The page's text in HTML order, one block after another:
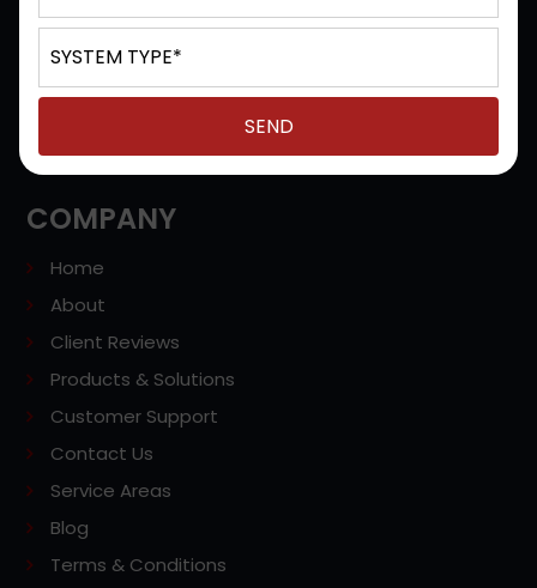
Office, Unified Communications, Cloud Based Phones,
VoIP Services, Video Conferencing Systems, Contact
Centers, and more in Milwaukee, Hales Corners,
Brookfield, West Allis, Waukesha, WI, and the
surrounding areas of Southeast Wisconsin.
COMPANY
Home
About
Client Reviews
Products & Solutions
Customer Support
Contact Us
Service Areas
Blog
Terms & Conditions